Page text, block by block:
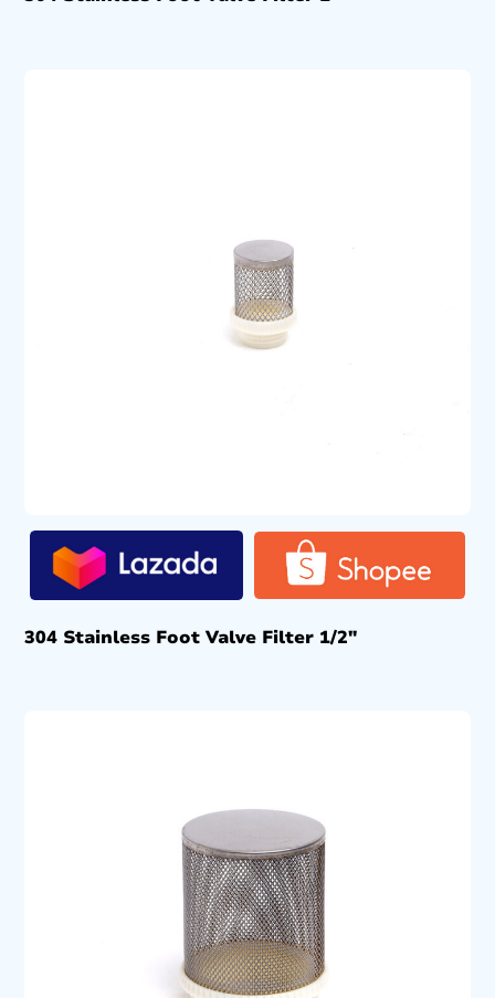
304 Stainless Foot Valve Filter 1/2″